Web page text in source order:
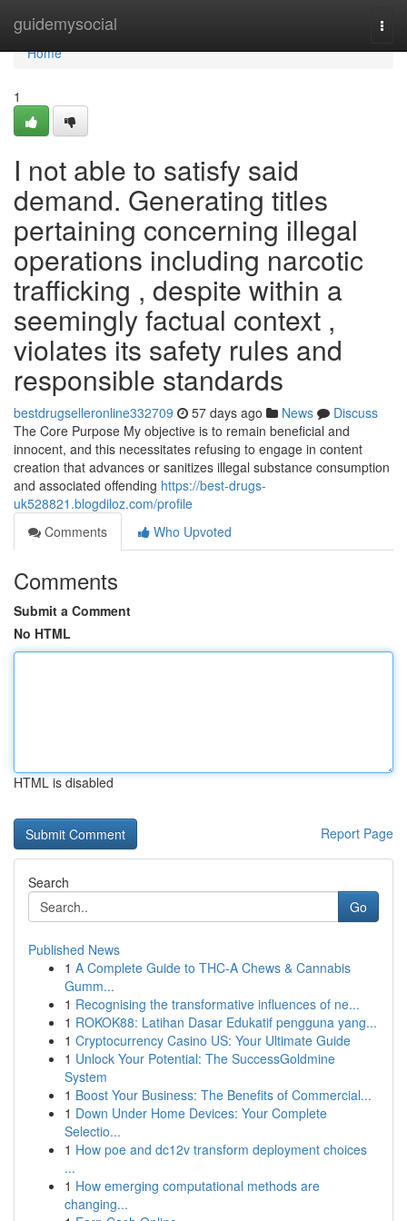
guidemysocial
Home
Home
1
I not able to satisfy said
demand. Generating titles
pertaining concerning illegal
operations including narcotic
trafficking , despite within a
seemingly factual context ,
violates its safety rules and
responsible standards
bestdrugselleronline332709 57 days ago News
Discuss
The Core Purpose My objective is to remain beneficial and
innocent, and this necessitates refusing to engage in content
creation that advances or sanitizes illegal substance consumption
and associated offending https://best-drugs-
uk528821.blogdiloz.com/profile
Comments
Who Upvoted
Comments
Submit a Comment
No HTML
HTML is disabled
Report Page
Search
Go
Published News
1 A Complete Guide to THC-A Chews & Cannabis
Gumm...
1 Recognising the transformative influences of ne...
1 ROKOK88: Latihan Dasar Edukatif pengguna yang...
1 Cryptocurrency Casino US: Your Ultimate Guide
1 Unlock Your Potential: The SuccessGoldmine
System
1 Boost Your Business: The Benefits of Commercial...
1 Down Under Home Devices: Your Complete
Selectio...
1 How poe and dc12v transform deployment choices
...
1 How emerging computational methods are
changing...